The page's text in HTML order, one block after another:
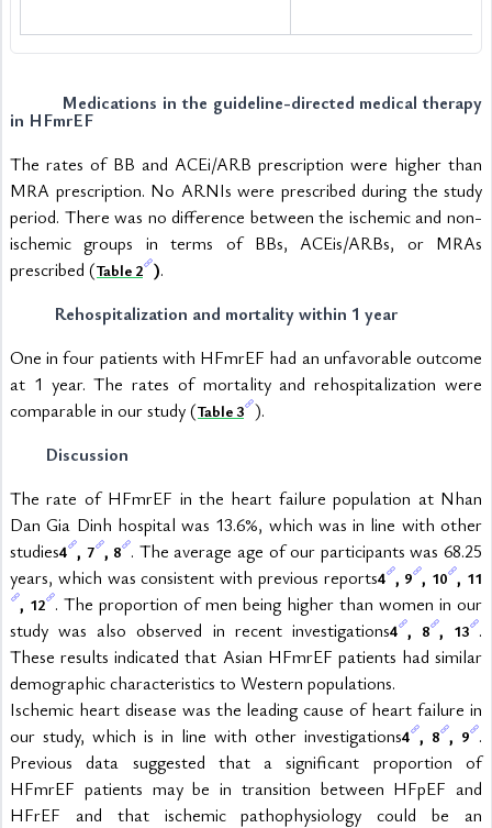
Medications in the guideline-directed medical therapy
in HFmrEF
The rates of BB and ACEi/ARB prescription were higher than
MRA prescription. No ARNIs were prescribed during the study
period. There was no difference between the ischemic and non-
ischemic groups in terms of BBs, ACEis/ARBs, or MRAs
prescribed (Table 2 ).
Rehospitalization and mortality within 1 year
One in four patients with HFmrEF had an unfavorable outcome
at 1 year. The rates of mortality and rehospitalization were
comparable in our study (Table 3 ).
Discussion
The rate of HFmrEF in the heart failure population at Nhan
Dan Gia Dinh hospital was 13.6%, which was in line with other
studies4 , 7 , 8 . The average age of our participants was 68.25
years, which was consistent with previous reports4 , 9 , 10 , 11
, 12 . The proportion of men being higher than women in our
study was also observed in recent investigations4 , 8 , 13 .
These results indicated that Asian HFmrEF patients had similar
demographic characteristics to Western populations.
Ischemic heart disease was the leading cause of heart failure in
our study, which is in line with other investigations4 , 8 , 9 .
Previous data suggested that a significant proportion of
HFmrEF patients may be in transition between HFpEF and
HFrEF and that ischemic pathophysiology could be an